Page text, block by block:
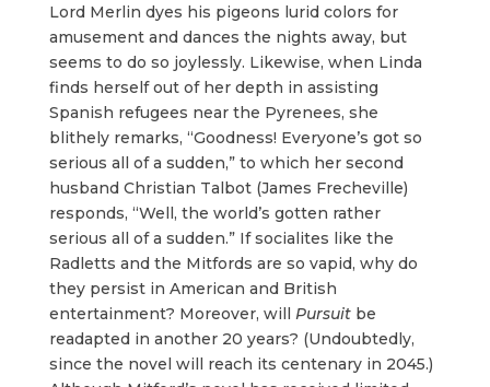
Lord Merlin dyes his pigeons lurid colors for
amusement and dances the nights away, but
seems to do so joylessly. Likewise, when Linda
finds herself out of her depth in assisting
Spanish refugees near the Pyrenees, she
blithely remarks, “Goodness! Everyone’s got so
serious all of a sudden,” to which her second
husband Christian Talbot (James Frecheville)
responds, “Well, the world’s gotten rather
serious all of a sudden.” If socialites like the
Radletts and the Mitfords are so vapid, why do
they persist in American and British
entertainment? Moreover, will Pursuit be
readapted in another 20 years? (Undoubtedly,
since the novel will reach its centenary in 2045.)